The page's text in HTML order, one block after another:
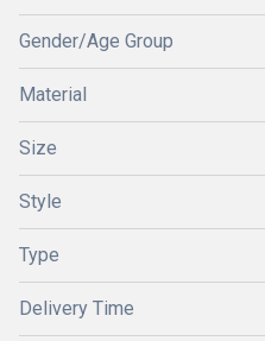
Gender/Age Group
Material
Size
Style
Type
Delivery Time